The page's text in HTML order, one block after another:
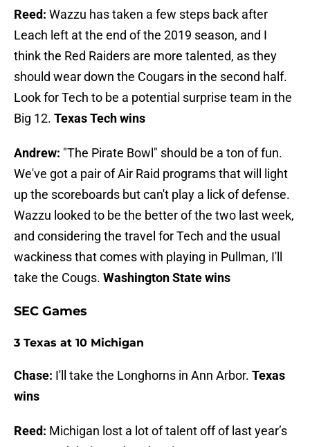
Reed: Wazzu has taken a few steps back after
Leach left at the end of the 2019 season, and I
think the Red Raiders are more talented, as they
should wear down the Cougars in the second half.
Look for Tech to be a potential surprise team in the
Big 12. Texas Tech wins
Andrew: "The Pirate Bowl" should be a ton of fun.
We've got a pair of Air Raid programs that will light
up the scoreboards but can't play a lick of defense.
Wazzu looked to be the better of the two last week,
and considering the travel for Tech and the usual
wackiness that comes with playing in Pullman, I'll
take the Cougs. Washington State wins
SEC Games
3 Texas at 10 Michigan
Chase: I'll take the Longhorns in Ann Arbor. Texas
wins
Reed: Michigan lost a lot of talent off of last year’s